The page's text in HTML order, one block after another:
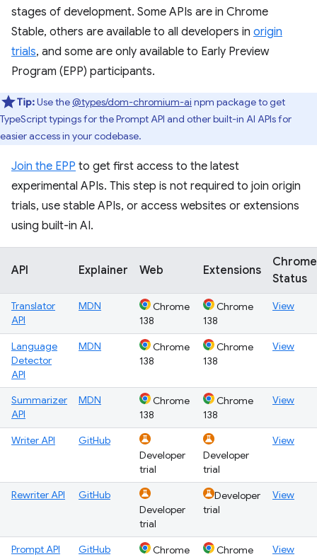
stages of development. Some APIs are in Chrome
Stable, others are available to all developers in origin
trials, and some are only available to Early Preview
Program (EPP) participants.
Tip:Use the@types/dom-chromium-ai npm package to get
TypeScript typings for the Prompt API and other built-in AI APIs for
easier access in your codebase.
Join the EPP to get first access to the latest
experimental APIs. This step is not required to join origin
trials, use stable APIs, or access websites or extensions
using built-in AI.
API Explainer Web Extensions
Chrome
Status
Translator
API
MDN
Chrome
138
Chrome
138
View
Language
Detector
API
MDN
Chrome
138
Chrome
138
View
Summarizer
API
MDN
Chrome
138
Chrome
138
View
Writer API
GitHub
Developer
trial
Developer
trial
View
Rewriter API
GitHub
Developer
trial
Developer
trial
View
Prompt API GitHub
Chrome
Chrome
View